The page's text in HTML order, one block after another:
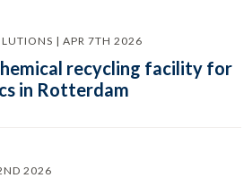
| APR 7TH 2026
recycling facility for
in Rotterdam
2026